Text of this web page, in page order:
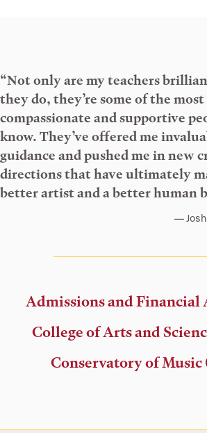
“Not only are my teachers
they do, they’re some of the most
compassionate and supportive
know. They’ve offered me
guidance and pushed me in new
directions that have ultimately
better artist and a better human
Admissions and Financial
College of Arts and
Conservatory of Music